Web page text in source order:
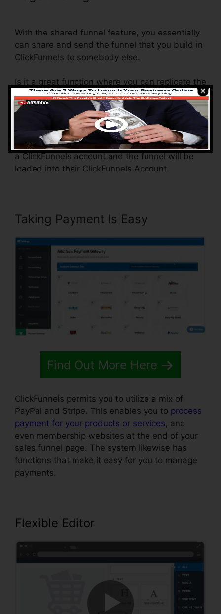
With the shared funnel feature, you essentially
can share and send the funnel that you build in
ClickFunnels to somebody else.
Is it a great function where you can replicate the
whole funnel (all the actions) by sending a one-
of-a-kind share funnel web link to somebody
And by clicking the link, the other person will be
a ClickFunnels account and the funnel will be
loaded into their ClickFunnels Account.
Taking Payment Is Easy
Find Out More Here
ClickFunnels permits you to utilize a mix of
PayPal and Stripe. This enables you to process
payment for your products or services, and
even membership websites at the end of your
sales funnel page. The system likewise has
functions that make it easy for you to manage
payments.
Flexible Editor